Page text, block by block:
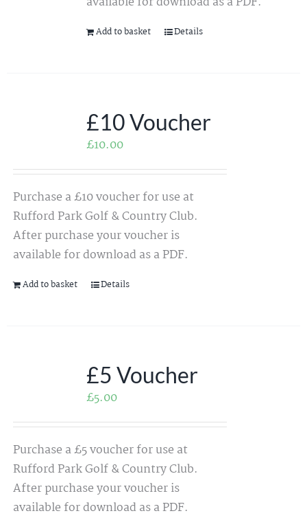
Add to basket Details
£10 Voucher
£10.00
Purchase a £10 voucher for use at
Rufford Park Golf & Country Club.
After purchase your voucher is
available for download as a PDF.
Add to basket Details
£5 Voucher
£5.00
Purchase a £5 voucher for use at
Rufford Park Golf & Country Club.
After purchase your voucher is
available for download as a PDF.